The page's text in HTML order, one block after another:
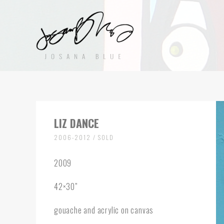
LIZ DANCE
2006-2012 / SOLD
2009
42×30”
gouache and acrylic on canvas